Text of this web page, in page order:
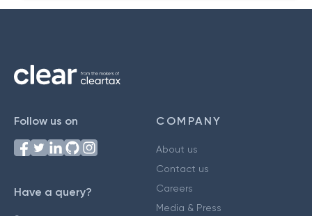
Follow us on
Have a query?
COMPANY
About us
Contact us
Careers
Media & Press